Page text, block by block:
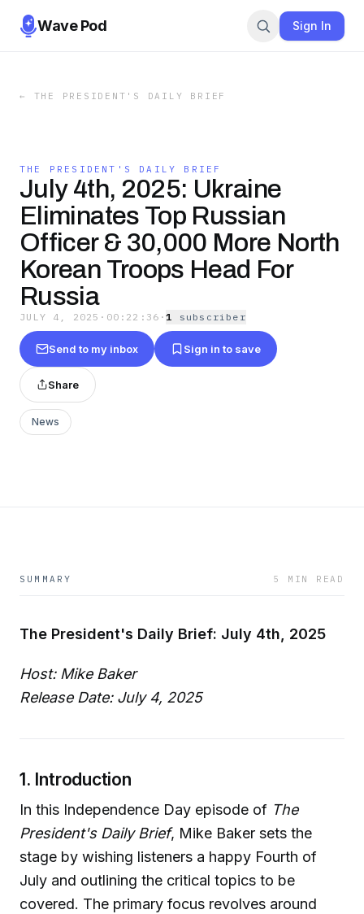
Wave Pod Sign In
← THE PRESIDENT'S DAILY BRIEF
THE PRESIDENT'S DAILY BRIEF
July 4th, 2025: Ukraine
Eliminates Top Russian
Officer & 30,000 More North
Korean Troops Head For
Russia
JULY 4, 2025 · 00:22:36 ·1 subscriber
Send to my inbox Sign in to save
Share
News
SUMMARY 5 MIN READ
The President's Daily Brief: July 4th, 2025
Host: Mike Baker
Release Date: July 4, 2025
1. Introduction
In this Independence Day episode of The
President's Daily Brief, Mike Baker sets the
stage by wishing listeners a happy Fourth of
July and outlining the critical topics to be
covered. The primary focus revolves around